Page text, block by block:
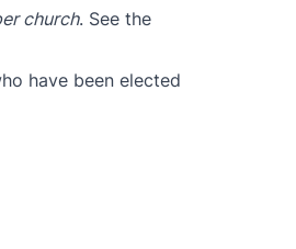
church. See the
have been elected